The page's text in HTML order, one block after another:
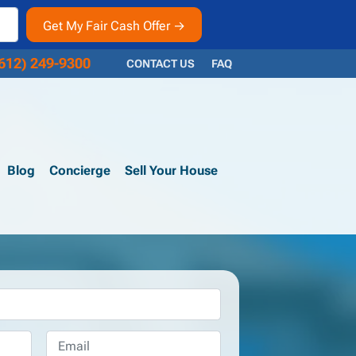
249-9300 CONTACT US FAQ
Blog Concierge Sell Your House
Email